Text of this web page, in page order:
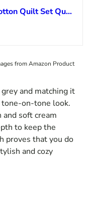
Brandream Luxury Cotton Quilt Set Queen Size ?Handcrafted Floral Vine Stitching Beige Ruffled Edge Bedspread Heirloom Quilt Bedding Set 3-Piece
from Amazon Product
and matching it
on-tone look.
soft cream
to keep the
proves that you do
and cozy